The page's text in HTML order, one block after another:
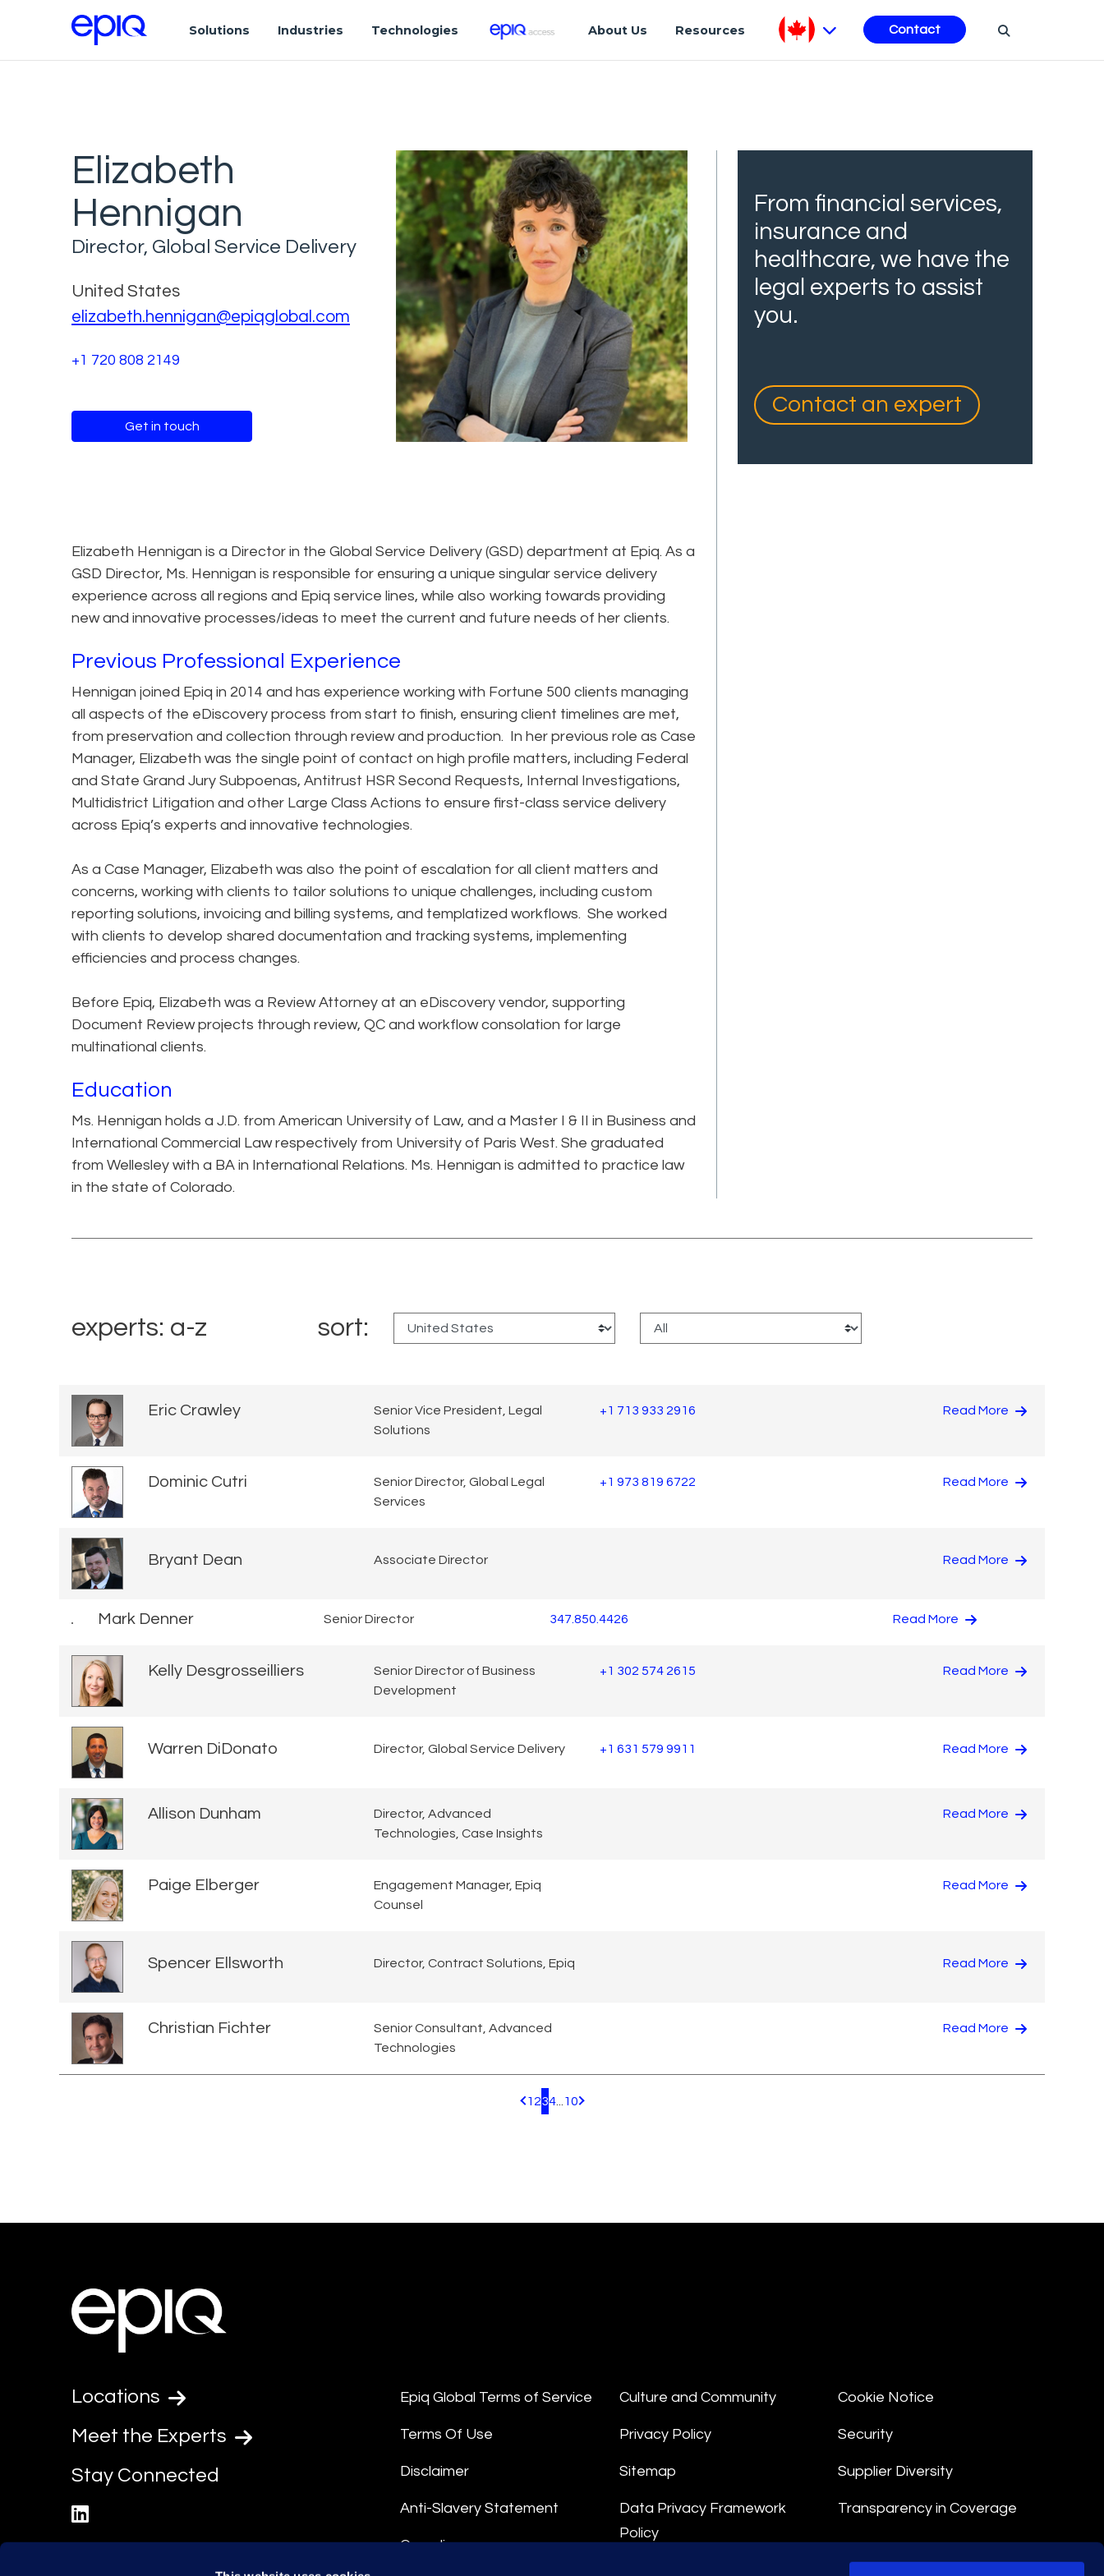
Solutions Industries Technologies About Us Resources Contact
Elizabeth
Hennigan
Director, Global Service Delivery
United States
elizabeth.hennigan@epiqglobal.com
+1 720 808 2149
Get in touch
Elizabeth Hennigan is a Director in the Global Service Delivery (GSD) department at Epiq. As a
GSD Director, Ms. Hennigan is responsible for ensuring a unique singular service delivery
experience across all regions and Epiq service lines, while also working towards providing
new and innovative processes/ideas to meet the current and future needs of her clients.
Previous Professional Experience
Hennigan joined Epiq in 2014 and has experience working with Fortune 500 clients managing
all aspects of the eDiscovery process from start to finish, ensuring client timelines are met,
from preservation and collection through review and production. In her previous role as Case
Manager, Elizabeth was the single point of contact on high profile matters, including Federal
and State Grand Jury Subpoenas, Antitrust HSR Second Requests, Internal Investigations,
Multidistrict Litigation and other Large Class Actions to ensure first-class service delivery
across Epiq’s experts and innovative technologies.
As a Case Manager, Elizabeth was also the point of escalation for all client matters and
concerns, working with clients to tailor solutions to unique challenges, including custom
reporting solutions, invoicing and billing systems, and templatized workflows. She worked
with clients to develop shared documentation and tracking systems, implementing
efficiencies and process changes.
Before Epiq, Elizabeth was a Review Attorney at an eDiscovery vendor, supporting
Document Review projects through review, QC and workflow consolation for large
multinational clients.
Education
Ms. Hennigan holds a J.D. from American University of Law, and a Master I & II in Business and
International Commercial Law respectively from University of Paris West. She graduated
from Wellesley with a BA in International Relations. Ms. Hennigan is admitted to practice law
in the state of Colorado.
From financial services,
insurance and
healthcare, we have the
legal experts to assist
you.
Contact an expert
experts: a-z sort:
Eric Crawley
Senior Vice President, Legal
Solutions
+1 713 933 2916 Read More
Dominic Cutri
Senior Director, Global Legal
Services
+1 973 819 6722 Read More
Bryant Dean Associate Director Read More
Mark Denner Senior Director 347.850.4426 Read More
Kelly Desgrosseilliers
Senior Director of Business
Development
+1 302 574 2615 Read More
Warren DiDonato Director, Global Service Delivery +1 631 579 9911 Read More
Allison Dunham
Director, Advanced
Technologies, Case Insights
Read More
Paige Elberger
Engagement Manager, Epiq
Counsel
Read More
Spencer Ellsworth Director, Contract Solutions, Epiq Read More
Christian Fichter
Senior Consultant, Advanced
Technologies
Read More
Pagination.PreviousPage
1 234... 10 Pagination.NextPage
Locations
Meet the Experts
Stay Connected
Epiq Global Terms of Service
Terms Of Use
Disclaimer
Anti-Slavery Statement
Compliance
Culture and Community
Privacy Policy
Sitemap
Data Privacy Framework
Policy
Cookie Notice
Security
Supplier Diversity
Transparency in Coverage